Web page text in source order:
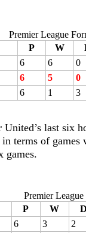
Premier League
P W
6 6 0
6 5 0
6 1 3
last six
terms of
games.
Premier
P W D
6 3 2